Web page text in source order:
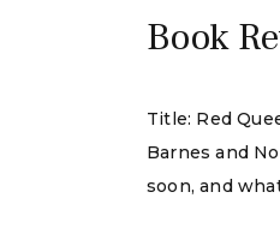
Book
Title: Red
Barnes and
soon, and